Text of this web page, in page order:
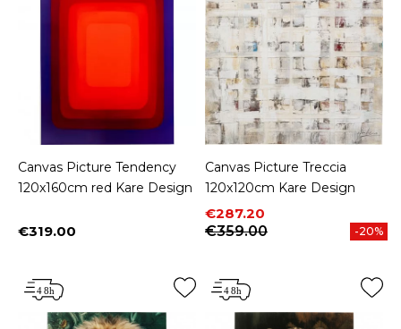
Canvas Picture Tendency
120x160cm red Kare Design
Price
€319.00
Canvas Picture Treccia
120x120cm Kare Design
Price
€287.20
Regular price
€359.00
-20%